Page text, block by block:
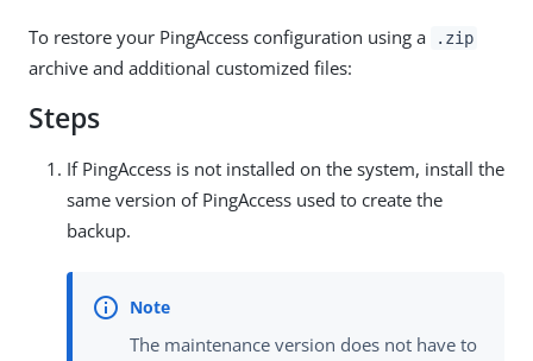
To restore your PingAccess configuration using a .zip
archive and additional customized files:
Steps
If PingAccess is not installed on the system, install the
same version of PingAccess used to create the
backup.
The maintenance version does not have to